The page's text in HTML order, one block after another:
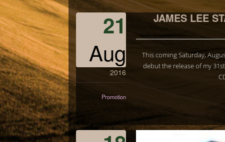
21
Aug
2016
Promotion
JAMES LEE
This coming Saturday,
debut the release of my